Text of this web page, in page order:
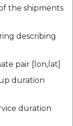
the shipments
describing
pair [lon,lat]
duration
duration